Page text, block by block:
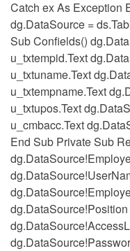
Catch ex As Exception
dg.DataSource =
Sub Confields()
u_txtempid.Text
u_txtuname.Text
u_txtempname.Text
u_txtupos.Text
u_cmbacc.Text
End Sub Private Sub